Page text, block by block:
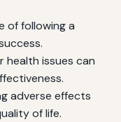
of following a
health issues can
adverse effects
of life.